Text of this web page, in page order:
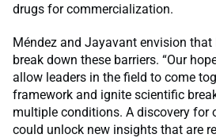
drugs for commercialization.
Méndez and Jayavant envision
break down these barriers. “Our
allow leaders in the field to come
framework and ignite scientific
multiple conditions. A discovery for
could unlock new insights that are